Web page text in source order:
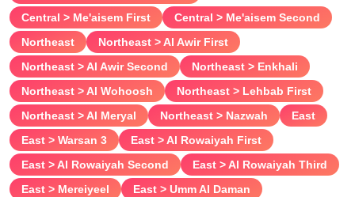
Central > Me'aisem First
Central > Me'aisem Second
Northeast
Northeast > Al Awir First
Northeast > Al Awir Second
Northeast > Enkhali
Northeast > Al Wohoosh
Northeast > Lehbab First
Northeast > Al Meryal
Northeast > Nazwah
East
East > Warsan 3
East > Al Rowaiyah First
East > Al Rowaiyah Second
East > Al Rowaiyah Third
East > Mereiyeel
East > Umm Al Daman